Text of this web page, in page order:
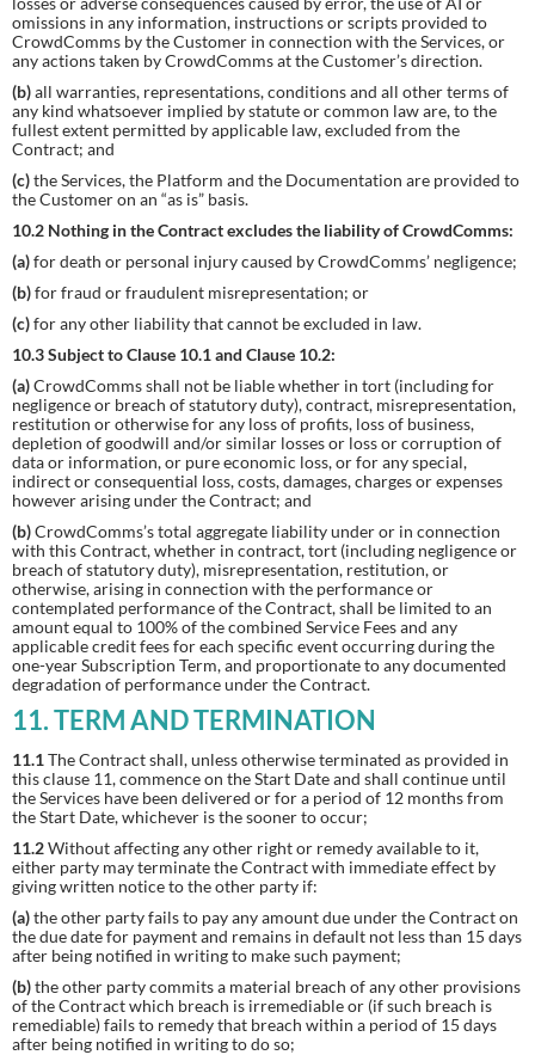
omissions in any information, instructions or scripts provided to
CrowdComms by the Customer in connection with the Services, or
any actions taken by CrowdComms at the Customer’s direction.
(b)all warranties, representations, conditions and all other terms of
any kind whatsoever implied by statute or common law are, to the
fullest extent permitted by applicable law, excluded from the
Contract; and
(c)the Services, the Platform and the Documentation are provided to
the Customer on an “as is” basis.
10.2 Nothing in the Contract excludes the liability of CrowdComms:
(a)for death or personal injury caused by CrowdComms’ negligence;
(b)for fraud or fraudulent misrepresentation; or
(c)for any other liability that cannot be excluded in law.
10.3 Subject to Clause 10.1 and Clause 10.2:
(a)CrowdComms shall not be liable whether in tort (including for
negligence or breach of statutory duty), contract, misrepresentation,
restitution or otherwise for any loss of profits, loss of business,
depletion of goodwill and/or similar losses or loss or corruption of
data or information, or pure economic loss, or for any special,
indirect or consequential loss, costs, damages, charges or expenses
however arising under the Contract; and
(b)CrowdComms’s total aggregate liability under or in connection
with this Contract, whether in contract, tort (including negligence or
breach of statutory duty), misrepresentation, restitution, or
otherwise, arising in connection with the performance or
contemplated performance of the Contract, shall be limited to an
amount equal to 100% of the combined Service Fees and any
applicable credit fees for each specific event occurring during the
one-year Subscription Term, and proportionate to any documented
degradation of performance under the Contract.
11. TERM AND TERMINATION
11.1The Contract shall, unless otherwise terminated as provided in
this clause 11, commence on the Start Date and shall continue until
the Services have been delivered or for a period of 12 months from
the Start Date, whichever is the sooner to occur;
11.2Without affecting any other right or remedy available to it,
either party may terminate the Contract with immediate effect by
giving written notice to the other party if:
(a)the other party fails to pay any amount due under the Contract on
the due date for payment and remains in default not less than 15 days
after being notified in writing to make such payment;
(b)the other party commits a material breach of any other provisions
of the Contract which breach is irremediable or (if such breach is
remediable) fails to remedy that breach within a period of 15 days
after being notified in writing to do so;